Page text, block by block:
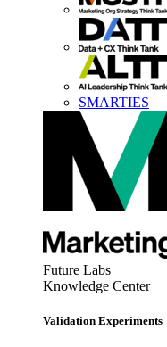
SMARTIES
Future Labs
Knowledge Center
Validation Experiments